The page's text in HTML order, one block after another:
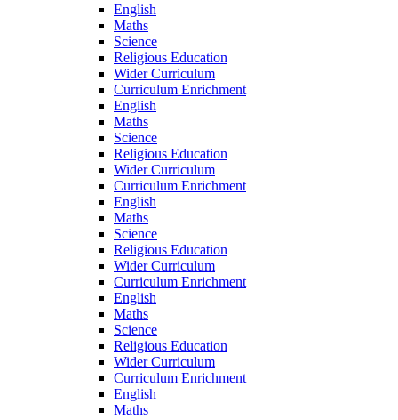
English
Maths
Science
Religious Education
Wider Curriculum
Curriculum Enrichment
English
Maths
Science
Religious Education
Wider Curriculum
Curriculum Enrichment
English
Maths
Science
Religious Education
Wider Curriculum
Curriculum Enrichment
English
Maths
Science
Religious Education
Wider Curriculum
Curriculum Enrichment
English
Maths